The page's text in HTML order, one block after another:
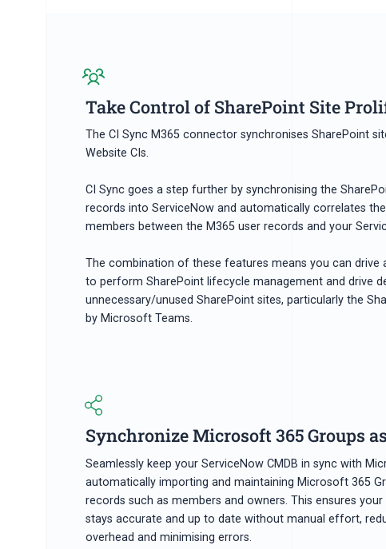
Take Control of SharePoint Site
The CI Sync M365 connector synchronises SharePoint
Website CIs.
CI Sync goes a step further by synchronising the
records into ServiceNow and automatically correlates
members between the M365 user records and your
The combination of these features means you can drive
to perform SharePoint lifecycle management and drive
unnecessary/unused SharePoint sites, particularly the
by Microsoft Teams.
Synchronize Microsoft 365 Groups
Seamlessly keep your ServiceNow CMDB in sync with
automatically importing and maintaining Microsoft 365
records such as members and owners. This ensures
stays accurate and up to date without manual effort,
overhead and minimising errors.